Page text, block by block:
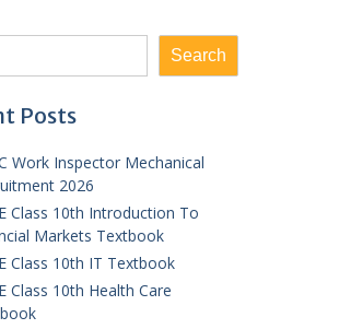
Search
Posts
Work Inspector Mechanical
2026
Class 10th Introduction To
Markets Textbook
Class 10th IT Textbook
Class 10th Health Care